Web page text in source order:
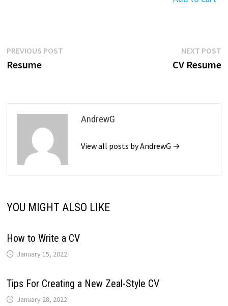
Post
navigation
PREVIOUS POSTPrevious
Resume
NEXT POST
CV Resume
AndrewG
View all posts by AndrewG →
YOU MIGHT ALSO LIKE
How to Write a CV
January 15, 2022
Tips For Creating a New Zeal-Style CV
January 28, 2022